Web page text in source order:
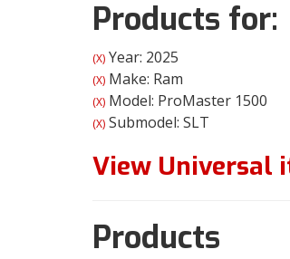
Products for:
(X) Year: 2025
(X) Make: Ram
(X) Model: ProMaster 1500
(X) Submodel: SLT
View Universal
Products